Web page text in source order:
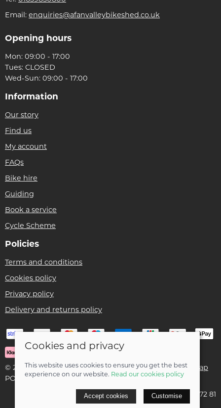
Email: enquiries@afanvalleybikeshed.co.uk
Opening hours
Mon: 09:00 - 17:00
Tues: CLOSED
Wed-Sun: 09:00 - 17:00
Information
Our story
Find us
My account
FAQs
Bike hire
Guiding
Book a service
Cycle Scheme
Policies
Terms and conditions
Cookies policy
Privacy policy
Delivery and returns policy
© 2026 Ben Threlfall T/A Afan Valley Bike Shed |Site map
POS and eCommerce by
VAT Registration: 195 5172 81
Cookies and privacy
This website uses cookies to ensure you get the best
experience on our website. Read our cookies policy
Accept cookies Customise